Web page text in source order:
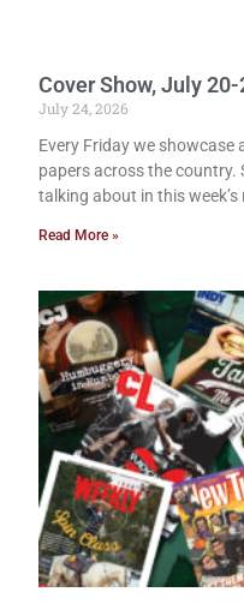
Cover Show, July
July 24, 2026
Every Friday we showcase
papers across the country.
talking about in this week’s
Read More »